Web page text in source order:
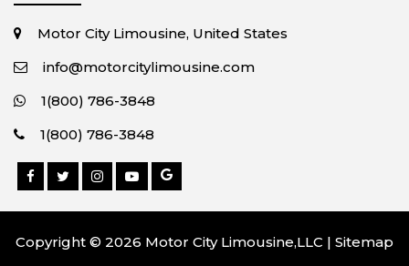
Motor City Limousine, United States
info@motorcitylimousine.com
1(800) 786-3848
1(800) 786-3848
Copyright © 2026 Motor City Limousine,LLC | Sitemap